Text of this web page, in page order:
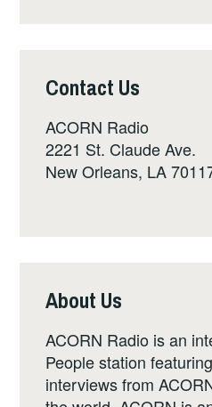
Contact Us
ACORN Radio
2221 St. Claude Ave.
New Orleans, LA
About Us
ACORN Radio is an
People station
interviews from